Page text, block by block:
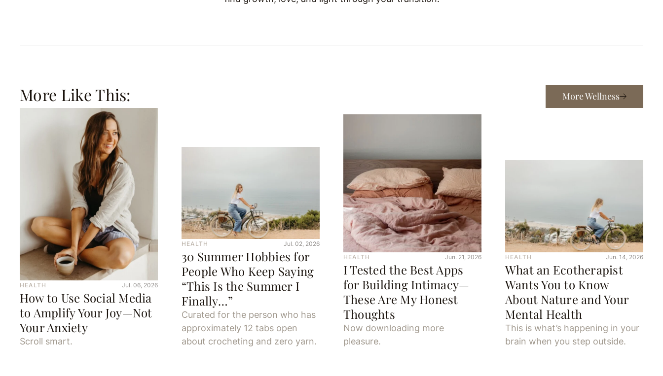
More Like This: More Wellness
HEALTH Jul. 06, 2026
How to Use Social Media
to Amplify Your Joy—Not
Your Anxiety
Scroll smart.
HEALTH Jul. 02, 2026
30 Summer Hobbies for
People Who Keep Saying
“This Is the Summer I
Finally…”
Curated for the person who has
approximately 12 tabs open
about crocheting and zero yarn.
HEALTH Jun. 21, 2026
I Tested the Best Apps
for Building Intimacy—
These Are My Honest
Thoughts
Now downloading more
pleasure.
HEALTH Jun. 14, 2026
What an Ecotherapist
Wants You to Know
About Nature and Your
Mental Health
This is what’s happening in your
brain when you step outside.